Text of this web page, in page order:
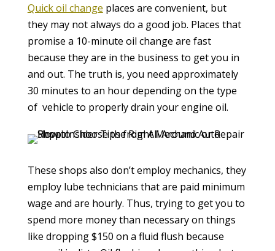
Quick oil change places are convenient, but
they may not always do a good job. Places that
promise a 10-minute oil change are fast
because they are in the business to get you in
and out. The truth is, you need approximately
30 minutes to an hour depending on the type
of vehicle to properly drain your engine oil.
These shops also don’t employ mechanics, they
employ lube technicians that are paid minimum
wage and are hourly. Thus, trying to get you to
spend more money than necessary on things
like dropping $150 on a fluid flush because